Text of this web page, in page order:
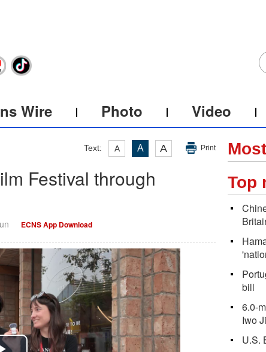
Wire Photo Video
Text: A A A Print
Festival through
ECNS App Download
Top
bill
6.0-
Iwo
U.S.